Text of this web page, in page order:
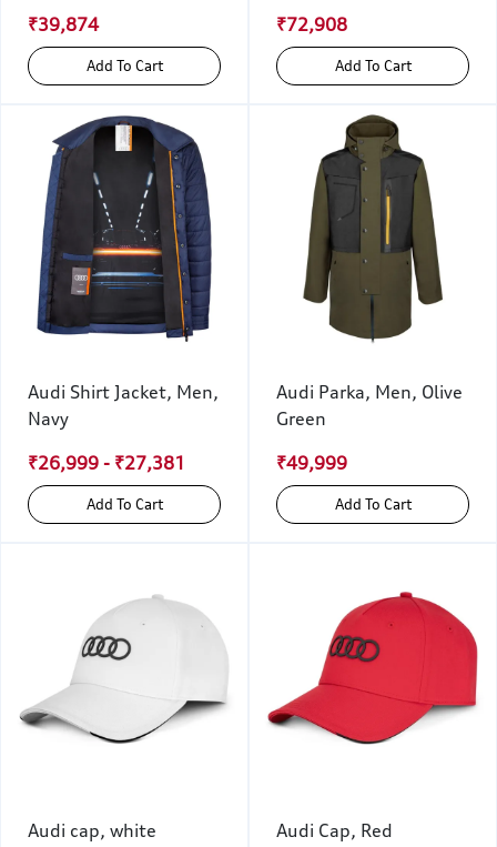
₹39,874
Add To Cart
₹72,908
Add To Cart
Audi Shirt Jacket, Men,
Navy
₹26,999 - ₹27,381
Add To Cart
Audi Parka, Men, Olive
Green
₹49,999
Add To Cart
Audi cap, white
Audi Cap, Red